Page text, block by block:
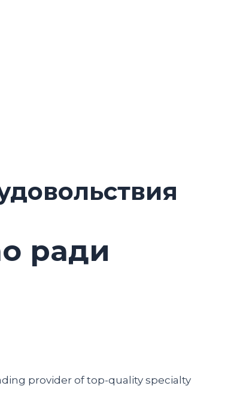
ради
provider of top-quality specialty